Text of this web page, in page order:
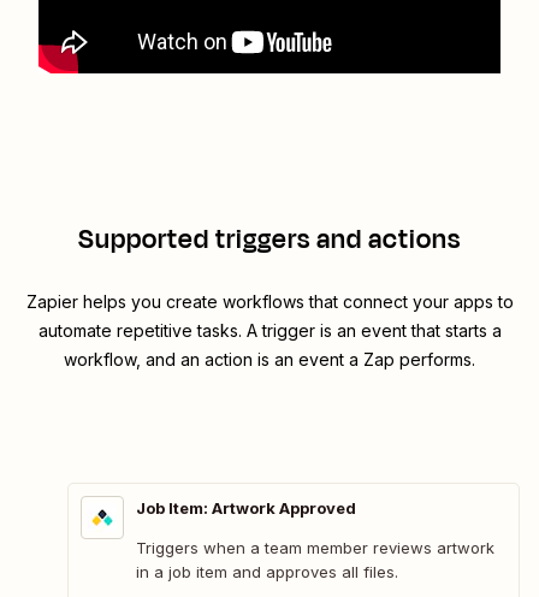
Supported triggers and actions
Zapier helps you create workflows that connect your apps to
automate repetitive tasks. A trigger is an event that starts a
workflow, and an action is an event a Zap performs.
Job Item: Artwork Approved
Triggers when a team member reviews artwork
in a job item and approves all files.